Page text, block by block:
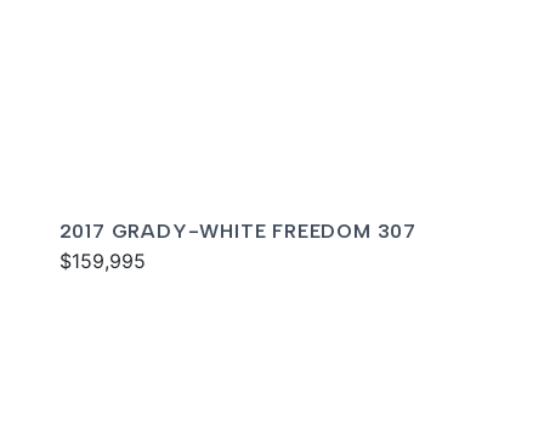
2017 GRADY-WHITE FREEDOM 307
$159,995